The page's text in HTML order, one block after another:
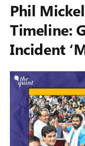
Phil
Timeline:
Incident